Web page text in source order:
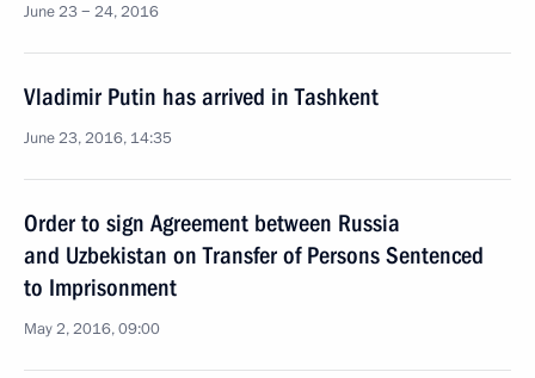
June 23 − 24, 2016
Vladimir Putin has arrived in Tashkent
June 23, 2016, 14:35
Order to sign Agreement between Russia
and Uzbekistan on Transfer of Persons Sentenced
to Imprisonment
May 2, 2016, 09:00